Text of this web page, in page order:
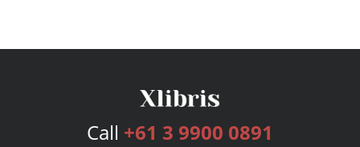
Call +61 3 9900 0891